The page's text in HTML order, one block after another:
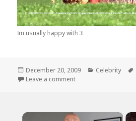
Im usually happy with 3
Posted
on
December 20, 2009 Categories
Celebrity
Leave a commenton Tiagra, When…
×